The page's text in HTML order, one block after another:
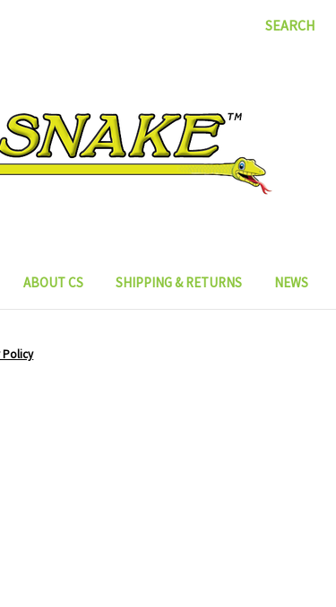
SEARCH
ABOUT CS SHIPPING & RETURNS NEWS
Policy